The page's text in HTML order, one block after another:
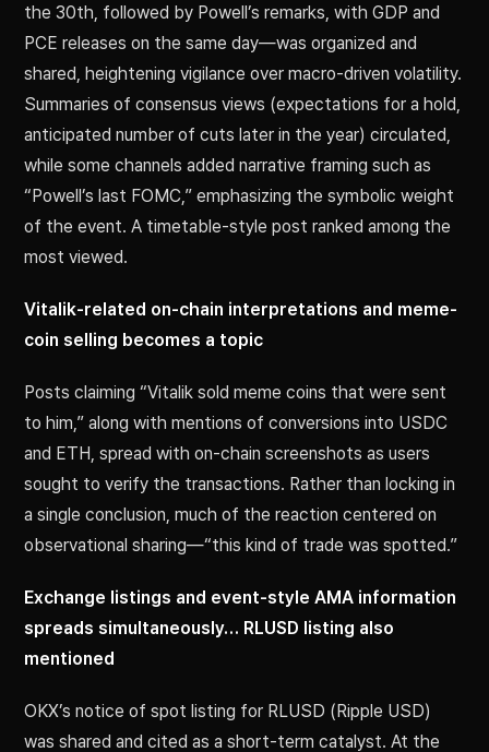
the 30th, followed by Powell’s remarks, with GDP and
PCE releases on the same day—was organized and
shared, heightening vigilance over macro-driven volatility.
Summaries of consensus views (expectations for a hold,
anticipated number of cuts later in the year) circulated,
while some channels added narrative framing such as
“Powell’s last FOMC,” emphasizing the symbolic weight
of the event. A timetable-style post ranked among the
most viewed.
Vitalik-related on-chain interpretations and meme-
coin selling becomes a topic
Posts claiming “Vitalik sold meme coins that were sent
to him,” along with mentions of conversions into USDC
and ETH, spread with on-chain screenshots as users
sought to verify the transactions. Rather than locking in
a single conclusion, much of the reaction centered on
observational sharing—“this kind of trade was spotted.”
Exchange listings and event-style AMA information
spreads simultaneously… RLUSD listing also
mentioned
OKX’s notice of spot listing for RLUSD (Ripple USD)
was shared and cited as a short-term catalyst. At the